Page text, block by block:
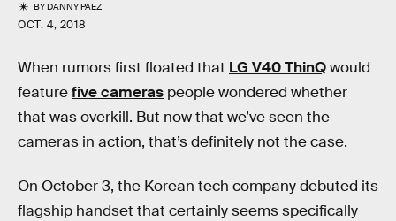
BYDANNY PAEZ
OCT. 4, 2018
When rumors first floated that LG V40 ThinQwould
featurefive cameras people wondered whether
that was overkill. But now that we’ve seen the
cameras in action, that’s definitely not the case.
On October 3, the Korean tech company debuted its
flagship handset that certainly seems specifically